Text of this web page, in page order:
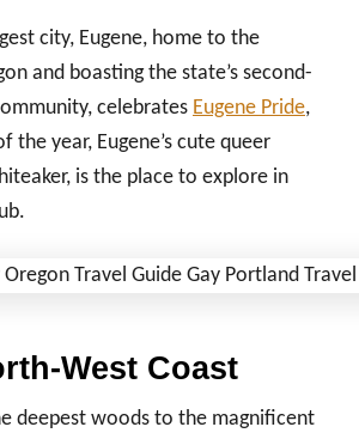
city, Eugene, home to the
and boasting the state’s second-
celebrates Eugene Pride,
the year, Eugene’s cute queer
is the place to explore in
West Coast
deepest woods to the magnificent